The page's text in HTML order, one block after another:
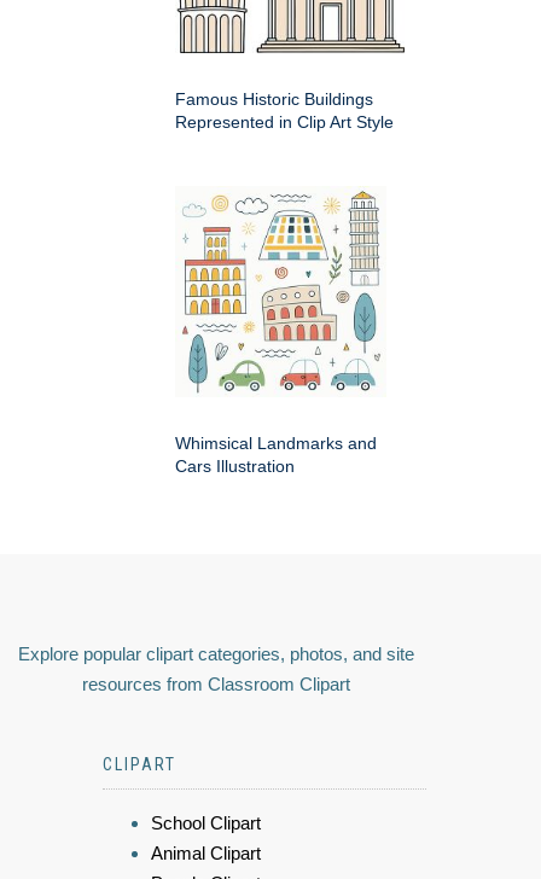
Famous Historic Buildings
Represented in Clip Art Style
Whimsical Landmarks and
Cars Illustration
Explore popular clipart categories, photos, and site
resources from Classroom Clipart
CLIPART
School Clipart
Animal Clipart